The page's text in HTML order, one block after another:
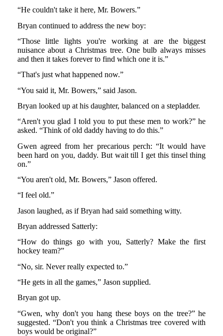
“He couldn't take it here, Mr. Bowers.”
Bryan continued to address the new boy:
“Those little lights you're working at are the biggest
nuisance about a Christmas tree. One bulb always misses
and then it takes forever to find which one it is.”
“That's just what happened now.”
“You said it, Mr. Bowers,” said Jason.
Bryan looked up at his daughter, balanced on a stepladder.
“Aren't you glad I told you to put these men to work?” he
asked. “Think of old daddy having to do this.”
Gwen agreed from her precarious perch: “It would have
been hard on you, daddy. But wait till I get this tinsel thing
on.”
“You aren't old, Mr. Bowers,” Jason offered.
“I feel old.”
Jason laughed, as if Bryan had said something witty.
Bryan addressed Satterly:
“How do things go with you, Satterly? Make the first
hockey team?”
“No, sir. Never really expected to.”
“He gets in all the games,” Jason supplied.
Bryan got up.
“Gwen, why don't you hang these boys on the tree?” he
suggested. “Don't you think a Christmas tree covered with
boys would be original?”